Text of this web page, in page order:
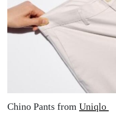
Chino Pants from Uniqlo